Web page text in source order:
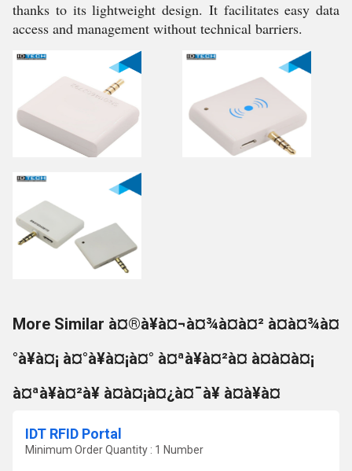
thanks to its lightweight design. It facilitates easy data
access and management without technical barriers.
More Similar à¤®à¥à¤¬à¤¾à¤à¤² à¤à¤¾à¤
°à¥à¤¡ à¤°à¥à¤¡à¤° à¤ªà¥à¤²à¤ à¤à¤à¤¡
à¤ªà¥à¤²à¥ à¤à¤¡à¤¿à¤¯à¥ à¤à¥à¤
IDT RFID Portal
Minimum Order Quantity : 1 Number